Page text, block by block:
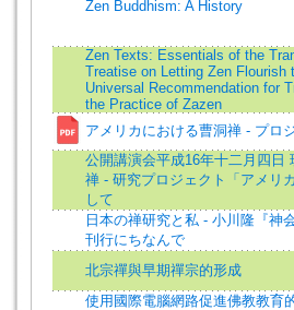
Zen Buddhism: A History
Zen Texts: Essentials of the
Treatise on Letting Zen Flourish
Universal Recommendation for
the Practice of Zazen
アメリカにおける曹洞禅 - プロ
公開講演会平成16年十二月四日
禅 - 研究プロジェクト「アメリ
して
日本の禅研究と私 - 小川隆『神
刊行にちなんで
北宗禪與早期禪宗的形成
使用國際電腦網路促進佛教教育